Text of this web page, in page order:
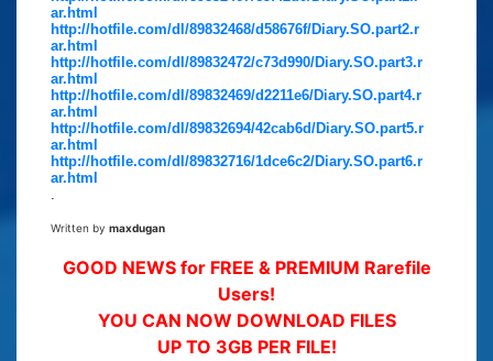
ar.html
http://hotfile.com/dl/89832468/d58676f/Diary.SO.part2.r
ar.html
http://hotfile.com/dl/89832472/c73d990/Diary.SO.part3.r
ar.html
http://hotfile.com/dl/89832469/d2211e6/Diary.SO.part4.r
ar.html
http://hotfile.com/dl/89832694/42cab6d/Diary.SO.part5.r
ar.html
http://hotfile.com/dl/89832716/1dce6c2/Diary.SO.part6.r
ar.html
.
Written by maxdugan
GOOD NEWS for FREE & PREMIUM Rarefile
Users!
YOU CAN NOW DOWNLOAD FILES
UP TO 3GB PER FILE!